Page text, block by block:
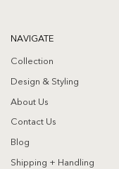
NAVIGATE
Collection
Design & Styling
About Us
Contact Us
Blog
Shipping + Handling